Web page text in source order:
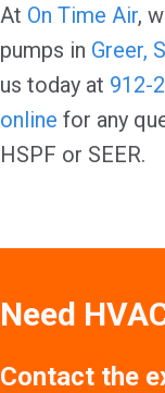
At On Time Air,
pumps in Greer,
us today at 912-
online for any
HSPF or SEER.
Need
Contact the